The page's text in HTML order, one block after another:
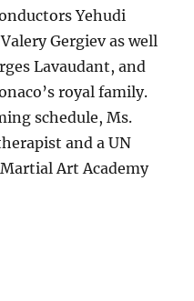
Yehudi
Gergiev as well
Lavaudant, and
royal family.
schedule, Ms.
and a UN
Art Academy